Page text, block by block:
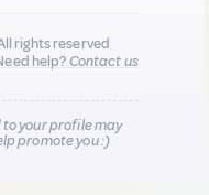
rights reserved
help?Contact us
your profile may
promote you :)